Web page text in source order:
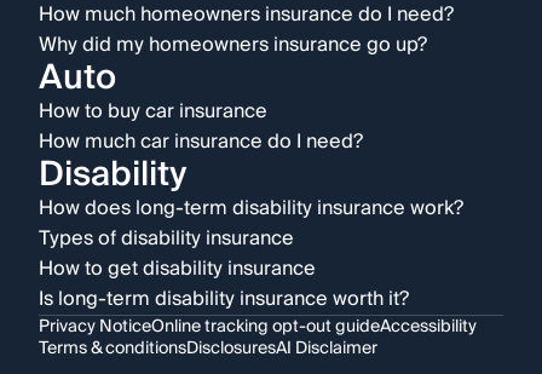
How much homeowners insurance do I need?
Why did my homeowners insurance go up?
Auto
How to buy car insurance
How much car insurance do I need?
Disability
How does long-term disability insurance work?
Types of disability insurance
How to get disability insurance
Is long-term disability insurance worth it?
Privacy NoticeOnline tracking opt-out guideAccessibility
Terms & conditionsDisclosuresAI Disclaimer